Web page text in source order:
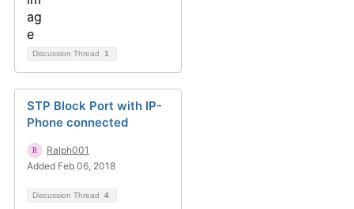
Discussion Thread 1
STP Block Port with IP-
Phone connected
Ralph001
Added Feb 06, 2018
Discussion Thread 4